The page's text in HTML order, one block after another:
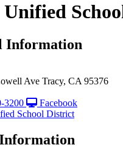
Information
Ave Tracy, CA 95376
3200
Facebook